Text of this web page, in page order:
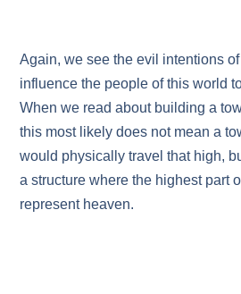
Again, we see the evil intentions
influence the people of this world
When we read about building a
this most likely does not mean a
would physically travel that high,
a structure where the highest part
represent heaven.